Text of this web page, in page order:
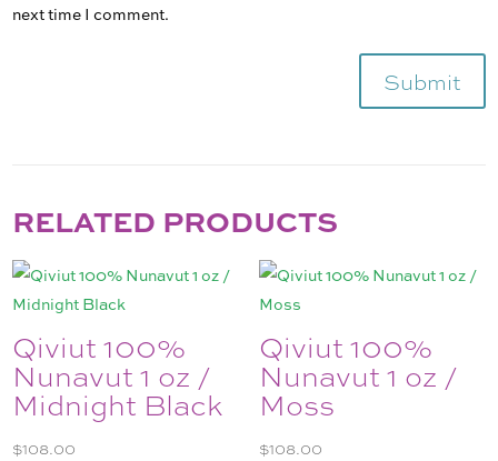
next time I comment.
Submit
RELATED PRODUCTS
Qiviut 100%
Nunavut 1 oz /
Midnight Black
$108.00
Qiviut 100%
Nunavut 1 oz /
Moss
$108.00